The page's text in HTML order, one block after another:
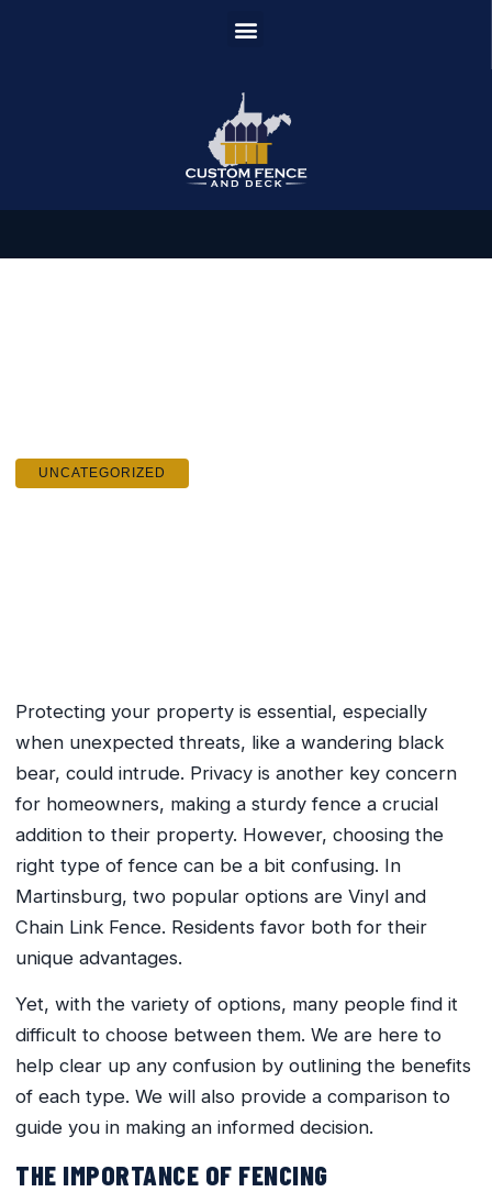
UNCATEGORIZED
Protecting your property is essential, especially
when unexpected threats, like a wandering black
bear, could intrude. Privacy is another key concern
for homeowners, making a sturdy fence a crucial
addition to their property. However, choosing the
right type of fence can be a bit confusing. In
Martinsburg, two popular options are Vinyl and
Chain Link Fence. Residents favor both for their
unique advantages.
Yet, with the variety of options, many people find it
difficult to choose between them. We are here to
help clear up any confusion by outlining the benefits
of each type. We will also provide a comparison to
guide you in making an informed decision.
THE IMPORTANCE OF FENCING